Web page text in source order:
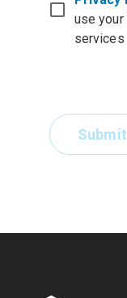
use
services
Submit